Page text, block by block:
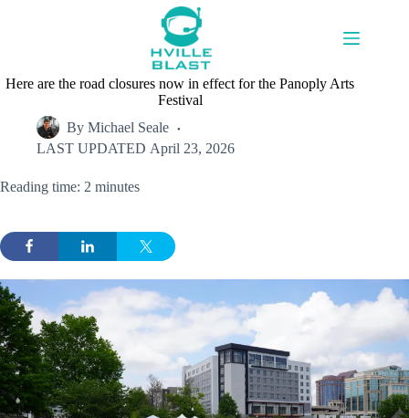
Here are the road closures now in effect for the Panoply Arts
Festival
By Michael Seale
LAST UPDATED April 23, 2026
Reading time: 2 minutes